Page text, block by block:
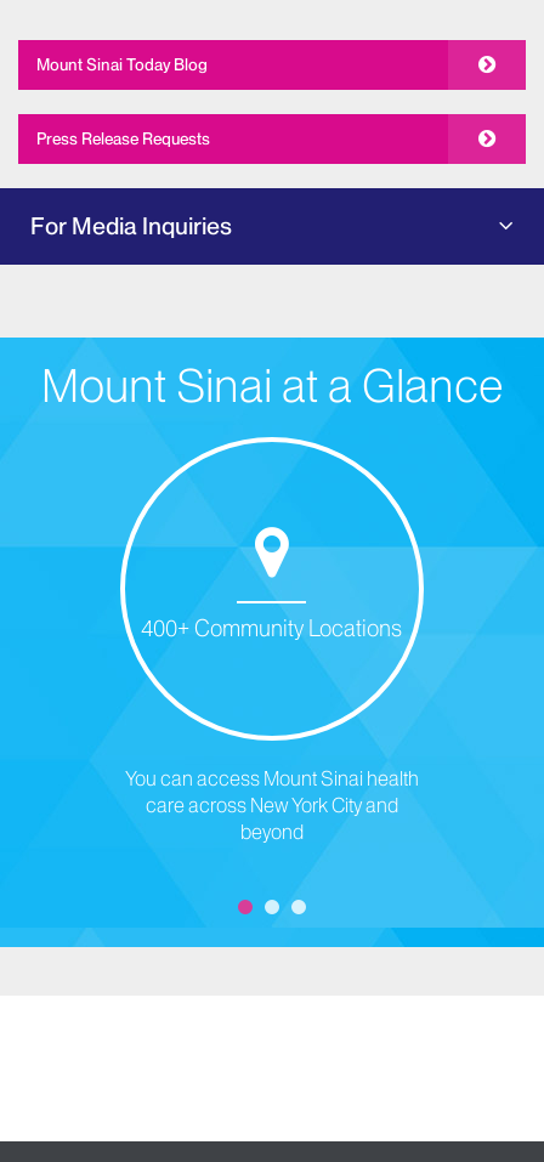
Mount Sinai Today Blog
Press Release Requests
For Media Inquiries
Mount Sinai at a Glance
400+ Community Locations
You can access Mount Sinai health
care across New York City and
beyond